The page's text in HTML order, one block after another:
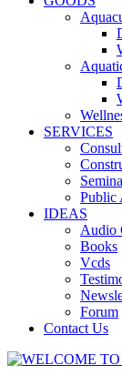
SERVICES
Public
IDEAS
Audio
Books
Vcds
Forum
Contact Us